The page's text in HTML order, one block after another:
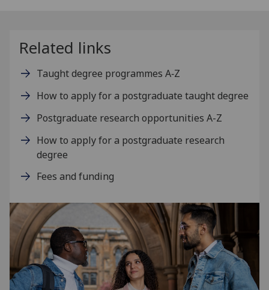
Related links
Taught degree programmes A‑Z
How to apply for a postgraduate taught degree
Postgraduate research opportunities A-Z
How to apply for a postgraduate research
degree
Fees and funding